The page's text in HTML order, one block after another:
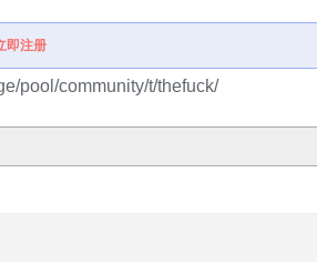
即注册
pool/community/t/thefuck/